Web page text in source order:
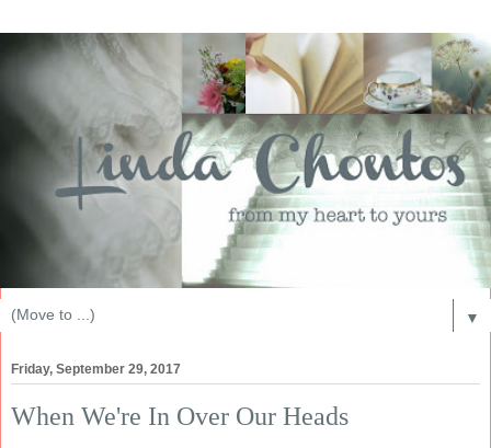
▼
Friday, September 29, 2017
When We're In Over Our Heads